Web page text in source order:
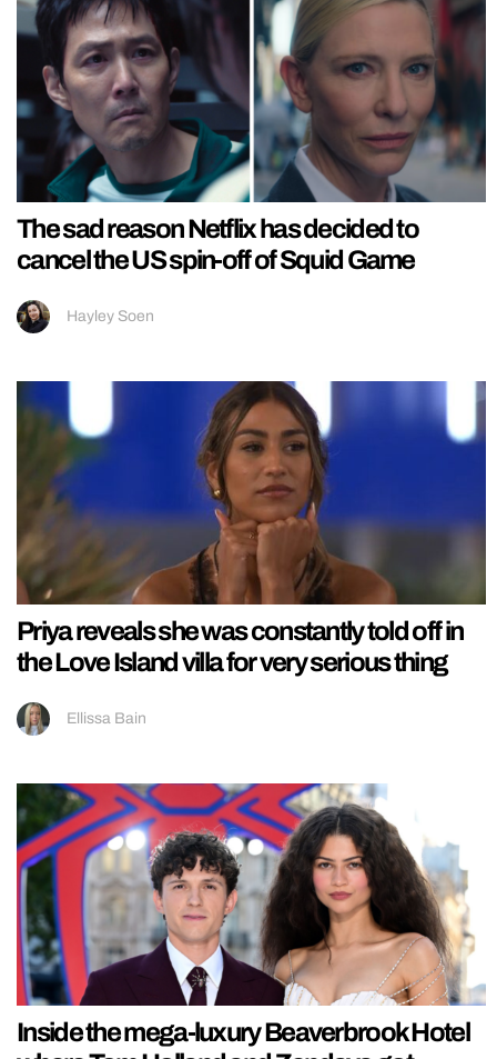
The sad reason Netflix has decided to
cancel the US spin-off of Squid Game
Hayley Soen
Priya reveals she was constantly told off in
the Love Island villa for very serious thing
Ellissa Bain
Inside the mega-luxury Beaverbrook Hotel